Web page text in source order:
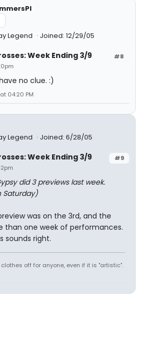
Legend Joined: 12/29/05
#8
Week Ending 3/9
no clue. :)
04:20 PM
Legend
Joined: 6/28/05
#9
Week Ending 3/9
did 3 previews last week.
Saturday)
was on the 3rd, and the
than one week of performances.
sounds right.
off for anyone, even if it is "artistic".